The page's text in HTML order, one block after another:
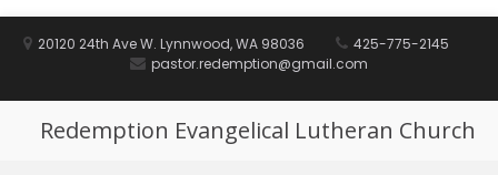
20120 24th Ave W. Lynnwood, WA 98036
425-775-2145
pastor.redemption@gmail.com
Redemption Evangelical Lutheran Church